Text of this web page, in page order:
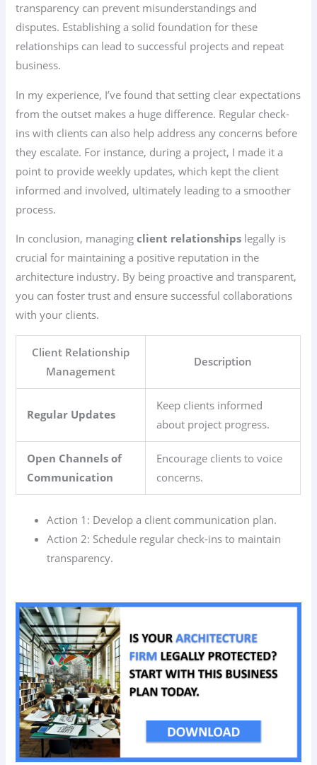
transparency can prevent misunderstandings and
disputes. Establishing a solid foundation for these
relationships can lead to successful projects and repeat
business.
In my experience, I’ve found that setting clear expectations
from the outset makes a huge difference. Regular check-
ins with clients can also help address any concerns before
they escalate. For instance, during a project, I made it a
point to provide weekly updates, which kept the client
informed and involved, ultimately leading to a smoother
process.
In conclusion, managingclient relationships legally is
crucial for maintaining a positive reputation in the
architecture industry. By being proactive and transparent,
you can foster trust and ensure successful collaborations
with your clients.
Client Relationship
Management
Description
Regular Updates
Keep clients informed
about project progress.
Open Channels of
Communication
Encourage clients to voice
concerns.
Action 1: Develop a client communication plan.
Action 2: Schedule regular check-ins to maintain
transparency.